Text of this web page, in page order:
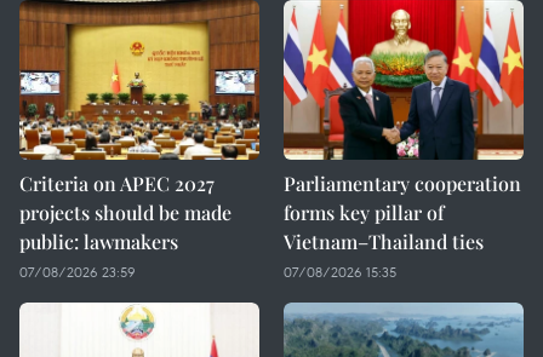
Criteria on APEC 2027
projects should be made
public: lawmakers
07/08/2026 23:59
Parliamentary cooperation
forms key pillar of
Vietnam–Thailand ties
07/08/2026 15:35